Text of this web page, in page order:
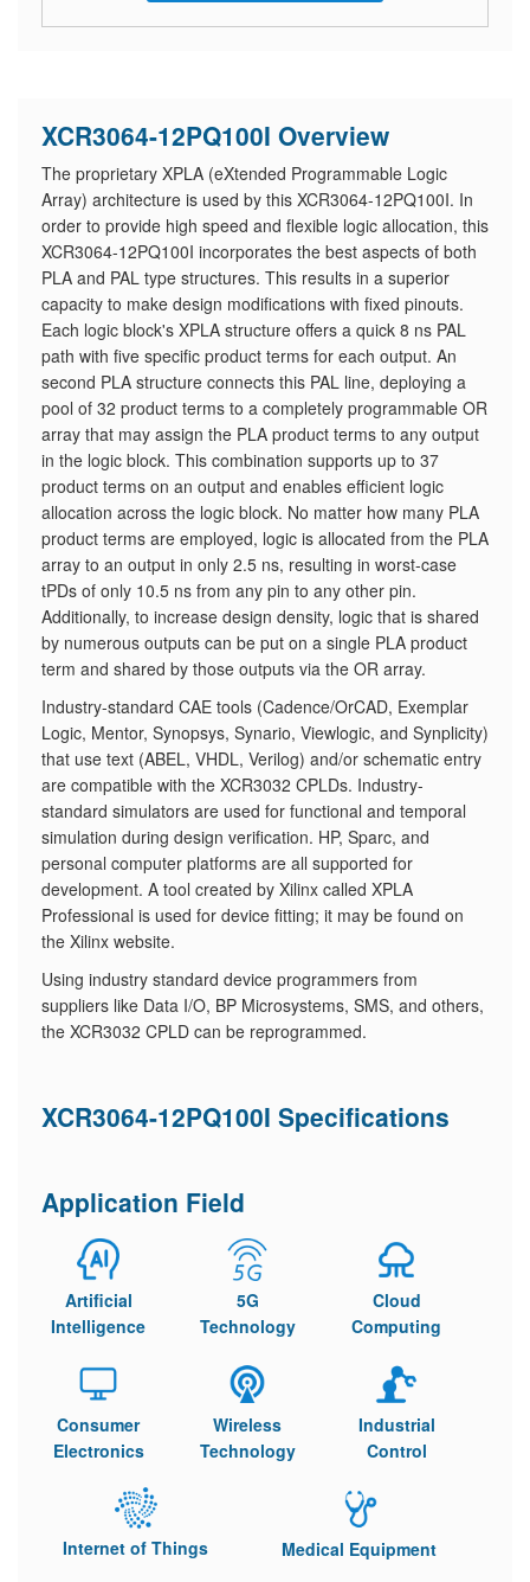
XCR3064-12PQ100I Overview
The proprietary XPLA (eXtended Programmable Logic
Array) architecture is used by this XCR3064-12PQ100I. In
order to provide high speed and flexible logic allocation, this
XCR3064-12PQ100I incorporates the best aspects of both
PLA and PAL type structures. This results in a superior
capacity to make design modifications with fixed pinouts.
Each logic block's XPLA structure offers a quick 8 ns PAL
path with five specific product terms for each output. An
second PLA structure connects this PAL line, deploying a
pool of 32 product terms to a completely programmable OR
array that may assign the PLA product terms to any output
in the logic block. This combination supports up to 37
product terms on an output and enables efficient logic
allocation across the logic block. No matter how many PLA
product terms are employed, logic is allocated from the PLA
array to an output in only 2.5 ns, resulting in worst-case
tPDs of only 10.5 ns from any pin to any other pin.
Additionally, to increase design density, logic that is shared
by numerous outputs can be put on a single PLA product
term and shared by those outputs via the OR array.
Industry-standard CAE tools (Cadence/OrCAD, Exemplar
Logic, Mentor, Synopsys, Synario, Viewlogic, and Synplicity)
that use text (ABEL, VHDL, Verilog) and/or schematic entry
are compatible with the XCR3032 CPLDs. Industry-
standard simulators are used for functional and temporal
simulation during design verification. HP, Sparc, and
personal computer platforms are all supported for
development. A tool created by Xilinx called XPLA
Professional is used for device fitting; it may be found on
the Xilinx website.
Using industry standard device programmers from
suppliers like Data I/O, BP Microsystems, SMS, and others,
the XCR3032 CPLD can be reprogrammed.
XCR3064-12PQ100I Specifications
Application Field
Artificial
Intelligence
5G
Technology
Cloud
Computing
Consumer
Electronics
Wireless
Technology
Industrial
Control
Internet of Things Medical Equipment